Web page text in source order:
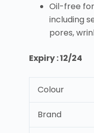
Oil-free
including
pores,
Expiry : 12/24
Colour
Brand